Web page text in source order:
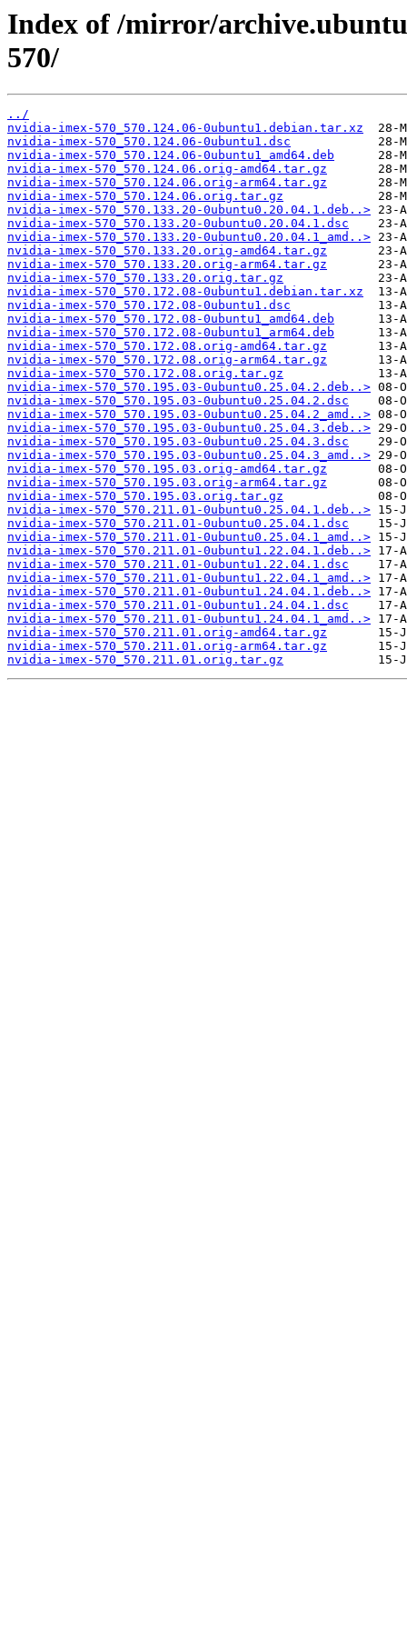
Index of /mirror/
570/
../
nvidia-imex-570_570.124.06-0ubuntu1.debian.tar.xz
nvidia-imex-570_570.124.06-0ubuntu1.dsc
nvidia-imex-570_570.124.06-0ubuntu1_amd64.deb
nvidia-imex-570_570.124.06.orig-amd64.tar.gz
nvidia-imex-570_570.124.06.orig-arm64.tar.gz
nvidia-imex-570_570.124.06.orig.tar.gz
nvidia-imex-570_570.133.20-0ubuntu0.20.04.1.deb..>
nvidia-imex-570_570.133.20-0ubuntu0.20.04.1.dsc
nvidia-imex-570_570.133.20-0ubuntu0.20.04.1_amd..>
nvidia-imex-570_570.133.20.orig-amd64.tar.gz
nvidia-imex-570_570.133.20.orig-arm64.tar.gz
nvidia-imex-570_570.133.20.orig.tar.gz
nvidia-imex-570_570.172.08-0ubuntu1.debian.tar.xz
nvidia-imex-570_570.172.08-0ubuntu1.dsc
nvidia-imex-570_570.172.08-0ubuntu1_amd64.deb
nvidia-imex-570_570.172.08-0ubuntu1_arm64.deb
nvidia-imex-570_570.172.08.orig-amd64.tar.gz
nvidia-imex-570_570.172.08.orig-arm64.tar.gz
nvidia-imex-570_570.172.08.orig.tar.gz
nvidia-imex-570_570.195.03-0ubuntu0.25.04.2.deb..>
nvidia-imex-570_570.195.03-0ubuntu0.25.04.2.dsc
nvidia-imex-570_570.195.03-0ubuntu0.25.04.2_amd..>
nvidia-imex-570_570.195.03-0ubuntu0.25.04.3.deb..>
nvidia-imex-570_570.195.03-0ubuntu0.25.04.3.dsc
nvidia-imex-570_570.195.03-0ubuntu0.25.04.3_amd..>
nvidia-imex-570_570.195.03.orig-amd64.tar.gz
nvidia-imex-570_570.195.03.orig-arm64.tar.gz
nvidia-imex-570_570.195.03.orig.tar.gz
nvidia-imex-570_570.211.01-0ubuntu0.25.04.1.deb..>
nvidia-imex-570_570.211.01-0ubuntu0.25.04.1.dsc
nvidia-imex-570_570.211.01-0ubuntu0.25.04.1_amd..>
nvidia-imex-570_570.211.01-0ubuntu1.22.04.1.deb..>
nvidia-imex-570_570.211.01-0ubuntu1.22.04.1.dsc
nvidia-imex-570_570.211.01-0ubuntu1.22.04.1_amd..>
nvidia-imex-570_570.211.01-0ubuntu1.24.04.1.deb..>
nvidia-imex-570_570.211.01-0ubuntu1.24.04.1.dsc
nvidia-imex-570_570.211.01-0ubuntu1.24.04.1_amd..>
nvidia-imex-570_570.211.01.orig-amd64.tar.gz
nvidia-imex-570_570.211.01.orig-arm64.tar.gz
nvidia-imex-570_570.211.01.orig.tar.gz